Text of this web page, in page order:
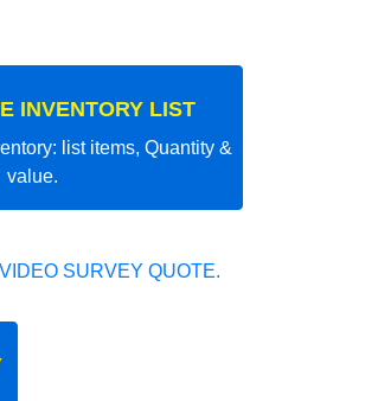
INVENTORY LIST
list items, Quantity &
value.
SURVEY QUOTE.